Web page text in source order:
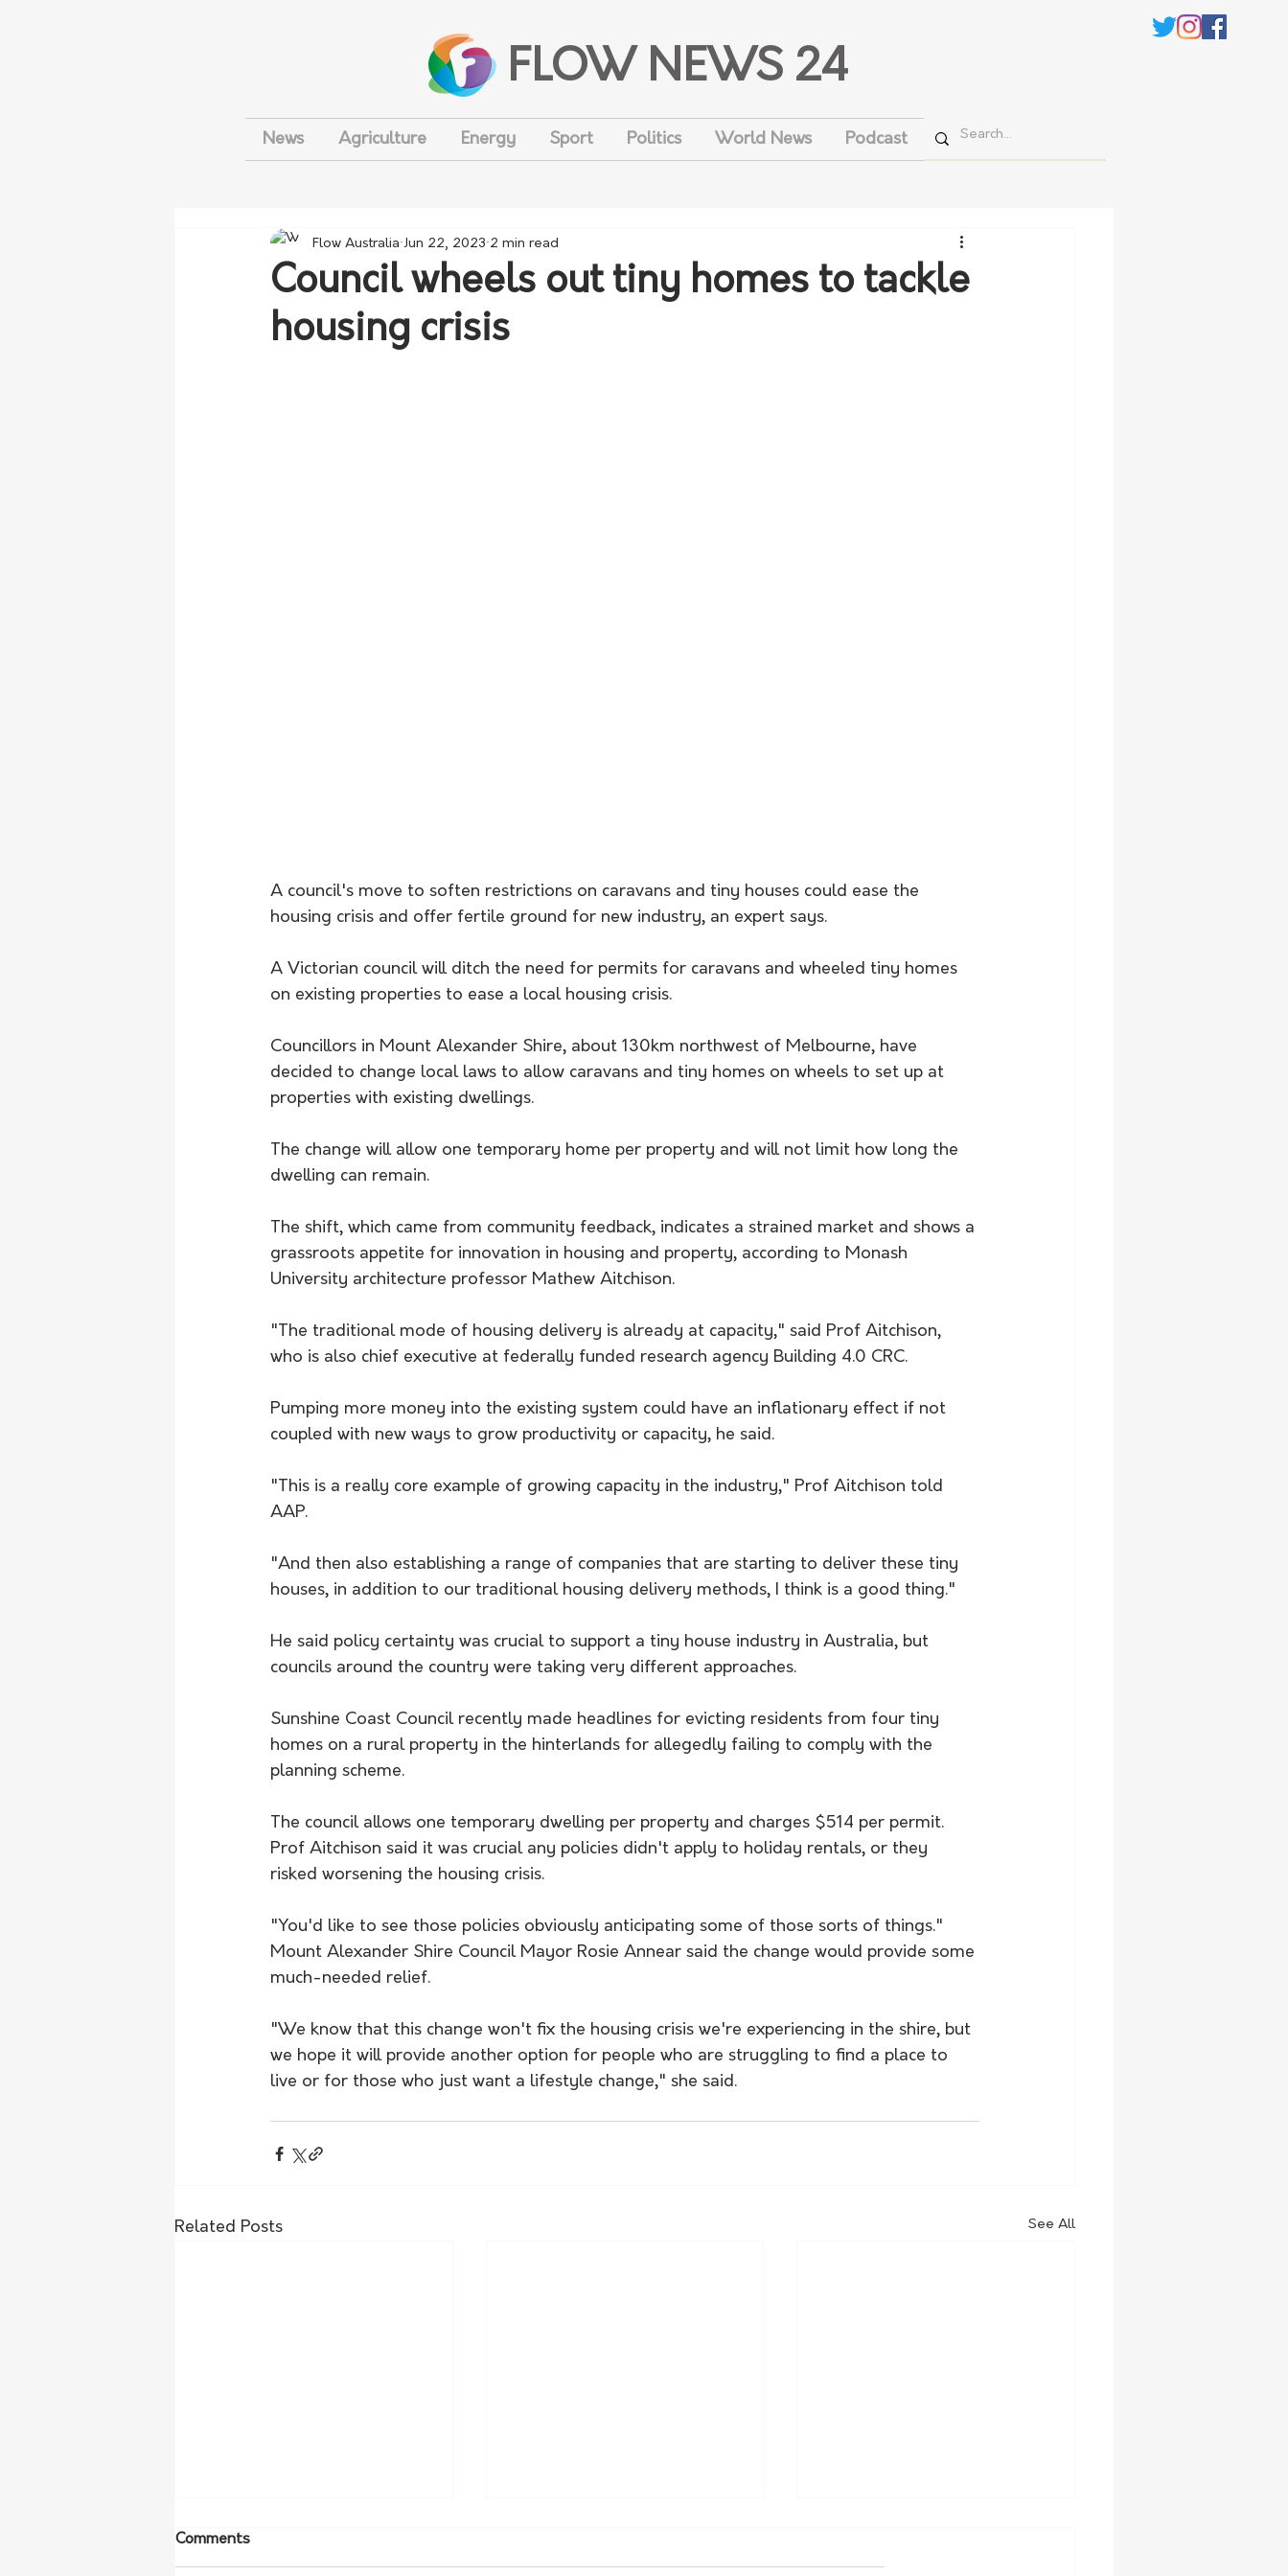
FLOW NEWS 24
News Agriculture Energy Sport Politics World News Podcast
Council wheels out tiny homes to tackle
housing crisis
Flow Australia Jun 22, 2023 2 min read
A council's move to soften restrictions on caravans and tiny houses could ease the
housing crisis and offer fertile ground for new industry, an expert says.
A Victorian council will ditch the need for permits for caravans and wheeled tiny homes
on existing properties to ease a local housing crisis.
Councillors in Mount Alexander Shire, about 130km northwest of Melbourne, have
decided to change local laws to allow caravans and tiny homes on wheels to set up at
properties with existing dwellings.
The change will allow one temporary home per property and will not limit how long the
dwelling can remain.
The shift, which came from community feedback, indicates a strained market and shows a
grassroots appetite for innovation in housing and property, according to Monash
University architecture professor Mathew Aitchison.
"The traditional mode of housing delivery is already at capacity," said Prof Aitchison,
who is also chief executive at federally funded research agency Building 4.0 CRC.
Pumping more money into the existing system could have an inflationary effect if not
coupled with new ways to grow productivity or capacity, he said.
"This is a really core example of growing capacity in the industry," Prof Aitchison told
AAP.
"And then also establishing a range of companies that are starting to deliver these tiny
houses, in addition to our traditional housing delivery methods, I think is a good thing."
He said policy certainty was crucial to support a tiny house industry in Australia, but
councils around the country were taking very different approaches.
Sunshine Coast Council recently made headlines for evicting residents from four tiny
homes on a rural property in the hinterlands for allegedly failing to comply with the
planning scheme.
The council allows one temporary dwelling per property and charges $514 per permit.
Prof Aitchison said it was crucial any policies didn't apply to holiday rentals, or they
risked worsening the housing crisis.
"You'd like to see those policies obviously anticipating some of those sorts of things."
Mount Alexander Shire Council Mayor Rosie Annear said the change would provide some
much-needed relief.
"We know that this change won't fix the housing crisis we're experiencing in the shire, but
we hope it will provide another option for people who are struggling to find a place to
live or for those who just want a lifestyle change," she said.
Related Posts See All
Comments